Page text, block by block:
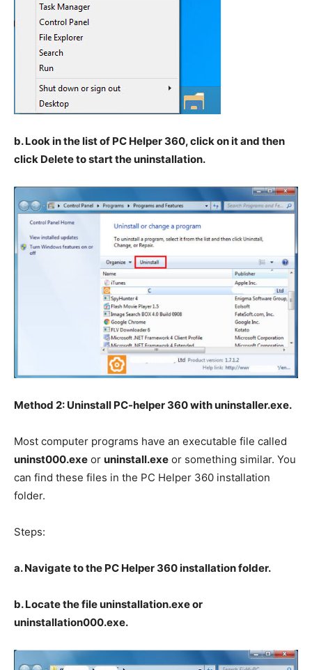
b. Look in the list of PC Helper 360, click on it and then
click Delete to start the uninstallation.
Method 2: Uninstall PC-helper 360 with uninstaller.exe.
Most computer programs have an executable file called
uninst000.exe or uninstall.exe or something similar. You
can find these files in the PC Helper 360 installation
folder.
Steps:
a. Navigate to the PC Helper 360 installation folder.
b. Locate the file uninstallation.exe or
uninstallation000.exe.